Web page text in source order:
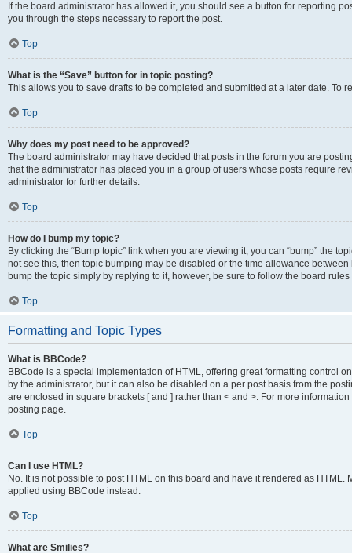
If the board administrator has allowed it, you should see a button for reporting
you through the steps necessary to report the post.
Top
What is the “Save” button for in topic posting?
This allows you to save drafts to be completed and submitted at a later date. To
Top
Why does my post need to be approved?
The board administrator may have decided that posts in the forum you are
that the administrator has placed you in a group of users whose posts require
administrator for further details.
Top
How do I bump my topic?
By clicking the “Bump topic” link when you are viewing it, you can “bump” the
not see this, then topic bumping may be disabled or the time allowance
bump the topic simply by replying to it, however, be sure to follow the board
Top
Formatting and Topic Types
What is BBCode?
BBCode is a special implementation of HTML, offering great formatting control
by the administrator, but it can also be disabled on a per post basis from the
are enclosed in square brackets [ and ] rather than < and >. For more
posting page.
Top
Can I use HTML?
No. It is not possible to post HTML on this board and have it rendered as
applied using BBCode instead.
Top
What are Smilies?